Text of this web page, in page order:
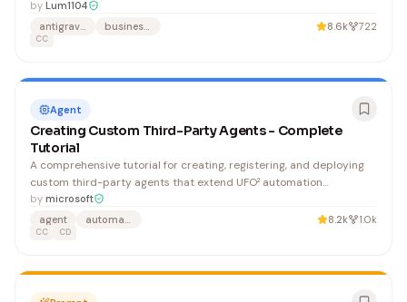
project", "homepage": "https://github.com/Lum1104/Understand-
Anything",
by Lum1104
antigravity-skills
business-knowledge 8.6k 722
CC
Agent
Creating Custom Third-Party Agents - Complete
Tutorial
A comprehensive tutorial for creating, registering, and deploying
custom third-party agents that extend UFO² automation
capabilities beyond Windows GUI automation. Developers building
domain-specific automation agents (hardware control, Linux CLI,
web automation, IoT) will find this invaluable for understanding the
by microsoft
agent
automation 8.2k 1.0k
CC CD